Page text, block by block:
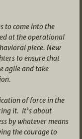
to come into the
at the operational
piece. New
to ensure that
agile and take
of force in the
it. It’s about
by whatever means
the courage to